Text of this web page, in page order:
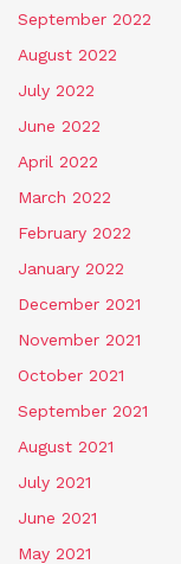
September 2022
August 2022
July 2022
June 2022
April 2022
March 2022
February 2022
January 2022
December 2021
November 2021
October 2021
September 2021
August 2021
July 2021
June 2021
May 2021